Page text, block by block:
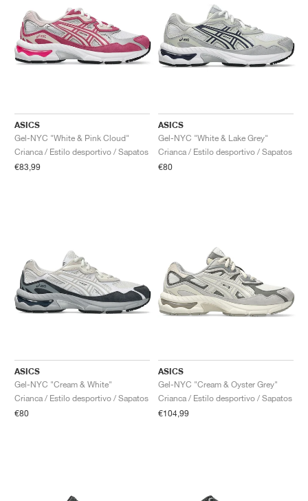
ASICS
Gel-NYC "White & Pink Cloud"
Crianca / Estilo desportivo / Sapatos
€83,99
ASICS
Gel-NYC "White & Lake Grey"
Crianca / Estilo desportivo / Sapatos
€80
ASICS
Gel-NYC "Cream & White"
Crianca / Estilo desportivo / Sapatos
€80
ASICS
Gel-NYC "Cream & Oyster Grey"
Crianca / Estilo desportivo / Sapatos
€104,99